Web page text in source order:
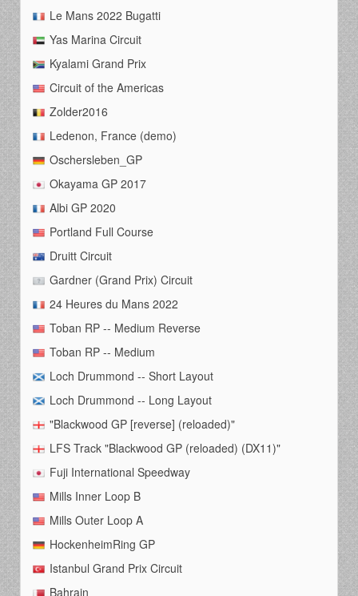
Le Mans 2022 Bugatti
Yas Marina Circuit
Kyalami Grand Prix
Circuit of the Americas
Zolder2016
Ledenon, France (demo)
Oschersleben_GP
Okayama GP 2017
Albi GP 2020
Portland Full Course
Druitt Circuit
Gardner (Grand Prix) Circuit
24 Heures du Mans 2022
Toban RP -- Medium Reverse
Toban RP -- Medium
Loch Drummond -- Short Layout
Loch Drummond -- Long Layout
"Blackwood GP [reverse] (reloaded)"
LFS Track "Blackwood GP (reloaded) (DX11)"
Fuji International Speedway
Mills Inner Loop B
Mills Outer Loop A
HockenheimRing GP
Istanbul Grand Prix Circuit
Bahrain